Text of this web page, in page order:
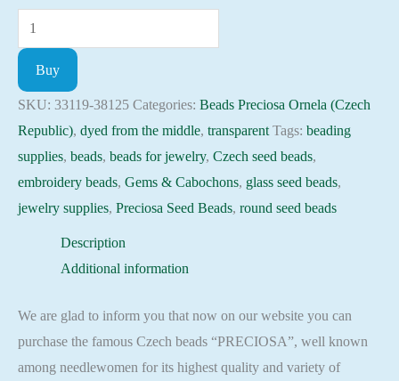
Seed
Beads
33119-
38125
Preciosa
Ornela,
10gram
quantity
Buy
SKU: 33119-38125 Categories: Beads Preciosa Ornela (Czech
Republic), dyed from the middle, transparent Tags: beading
supplies, beads, beads for jewelry, Czech seed beads,
embroidery beads, Gems & Cabochons, glass seed beads,
jewelry supplies, Preciosa Seed Beads, round seed beads
Description
Additional information
We are glad to inform you that now on our website you can
purchase the famous Czech beads “PRECIOSA”, well known
among needlewomen for its highest quality and variety of